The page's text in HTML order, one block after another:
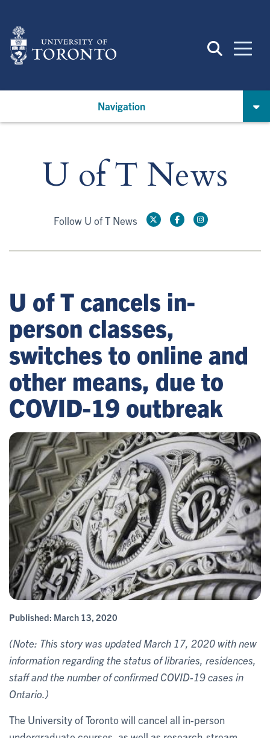
main
content
Navigation
U of T News
Follow U of T News
U of T cancels in-
person classes,
switches to online and
other means, due to
COVID-19 outbreak
Published: March 13, 2020
(Note: This story was updated March 17, 2020 with new
information regarding the status of libraries, residences,
staff and the number of confirmed COVID-19 cases in
Ontario.)
The University of Toronto will cancel all in-person